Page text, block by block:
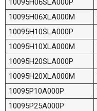
10095H06SLA000P
10095H06XLA000M
10095H10SLA000P
10095H10XLA000M
10095H20SLA000P
10095H20XLA000M
10095P10A000P
10095P25A000P